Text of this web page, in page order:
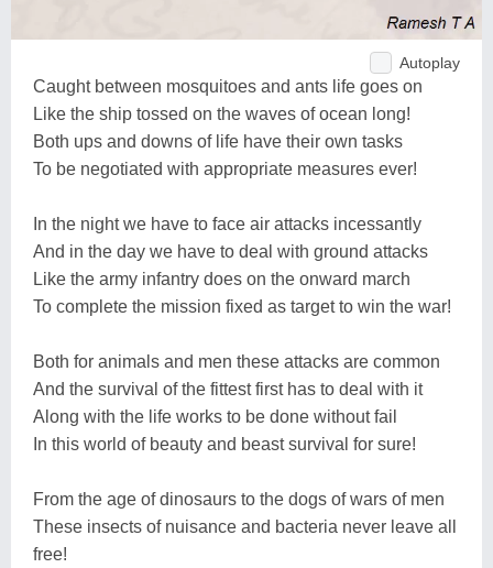
Autoplay
Caught between mosquitoes and ants life goes on
Like the ship tossed on the waves of ocean long!
Both ups and downs of life have their own tasks
To be negotiated with appropriate measures ever!
In the night we have to face air attacks incessantly
And in the day we have to deal with ground attacks
Like the army infantry does on the onward march
To complete the mission fixed as target to win the war!
Both for animals and men these attacks are common
And the survival of the fittest first has to deal with it
Along with the life works to be done without fail
In this world of beauty and beast survival for sure!
From the age of dinosaurs to the dogs of wars of men
These insects of nuisance and bacteria never leave all
free!